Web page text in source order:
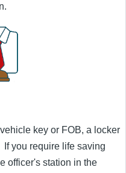
key or FOB, a locker
you require life saving
officer's station in the